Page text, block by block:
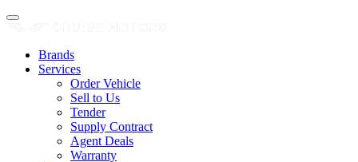
Brands
Services
Order Vehicle
Sell to Us
Tender
Supply Contract
Agent Deals
Warranty